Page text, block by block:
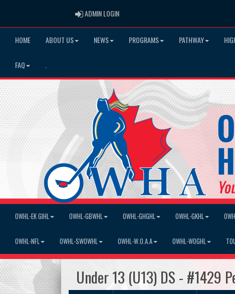
ADMIN LOGINADMIN LOGIN
HOME ABOUT US NEWS PROGRAMS PATHWAY
FAQ
OWHL-EK GIHL OWHL-GBWHL OWHL-GHGHL OWHL-GKHL
OWHL-NFL OWHL-SWOWHL OWHL-W.O.A.A OWHL-WOGHL
Under 13 (U13) DS - #1429